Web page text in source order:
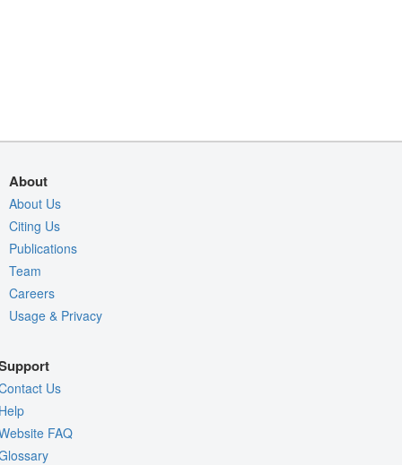
About
About Us
Citing Us
Publications
Team
Careers
Usage & Privacy
Us
FAQ